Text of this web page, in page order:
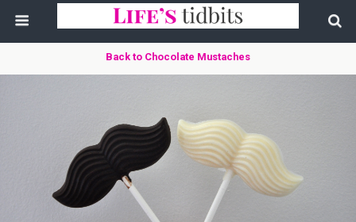
Back to Chocolate Mustaches